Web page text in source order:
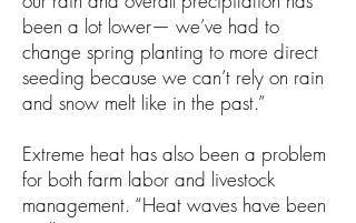
been a lot lower— we’ve had to
change spring planting to more direct
seeding because we can’t rely on rain
and snow melt like in the past.”
Extreme heat has also been a problem
for both farm labor and livestock
management. “Heat waves have been